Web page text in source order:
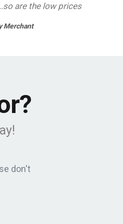
are the low prices
Merchant
don't